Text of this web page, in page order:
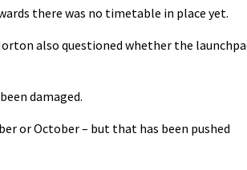
there was no timetable in place yet.
also questioned whether the
damaged.
or October – but that has been pushed